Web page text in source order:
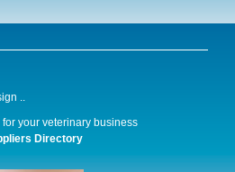
..
your veterinary business
Directory